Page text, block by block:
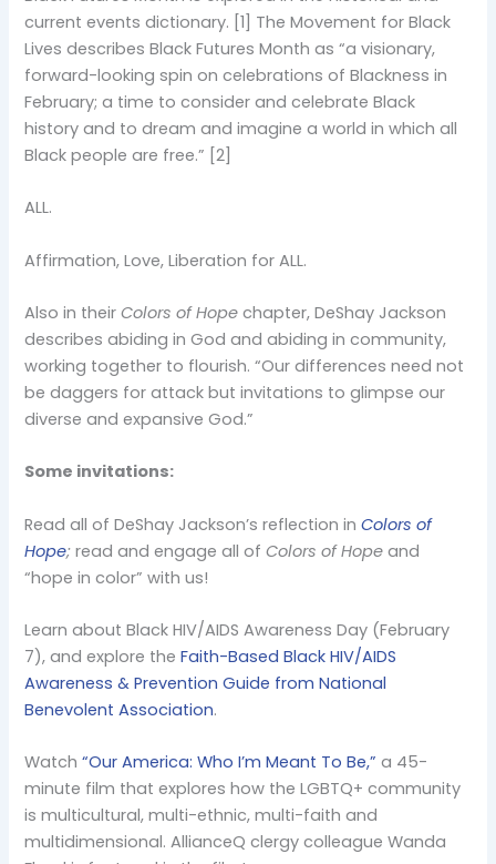
current events dictionary. [1] The Movement for Black
Lives describes Black Futures Month as “a visionary,
forward-looking spin on celebrations of Blackness in
February; a time to consider and celebrate Black
history and to dream and imagine a world in which all
Black people are free.” [2]
ALL.
Affirmation, Love, Liberation for ALL.
Also in theirColors of Hope chapter, DeShay Jackson
describes abiding in God and abiding in community,
working together to flourish. “Our differences need not
be daggers for attack but invitations to glimpse our
diverse and expansive God.”
Some invitations:
Read all of DeShay Jackson’s reflection inColors of
Hope;read and engage all ofColors of Hope and
“hope in color” with us!
Learn about Black HIV/AIDS Awareness Day (February
7), and explore theFaith-Based Black HIV/AIDS
Awareness & Prevention Guide from National
Benevolent Association.
Watch“Our America: Who I’m Meant To Be,” a 45-
minute film that explores how the LGBTQ+ community
is multicultural, multi-ethnic, multi-faith and
multidimensional. AllianceQ clergy colleague Wanda